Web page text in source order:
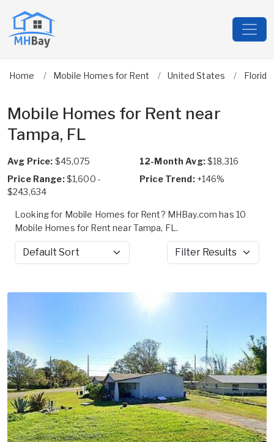
Home Mobile Homes for Rent United States Florida
Mobile Homes for Rent near
Tampa, FL
Avg Price: $45,075 12-Month Avg:$18,316
Price Range:$1,600 -
$243,634
Price Trend: +146%
Looking for Mobile Homes for Rent? MHBay.com has 10
Mobile Homes for Rent near Tampa, FL.
Sort by Filter Results